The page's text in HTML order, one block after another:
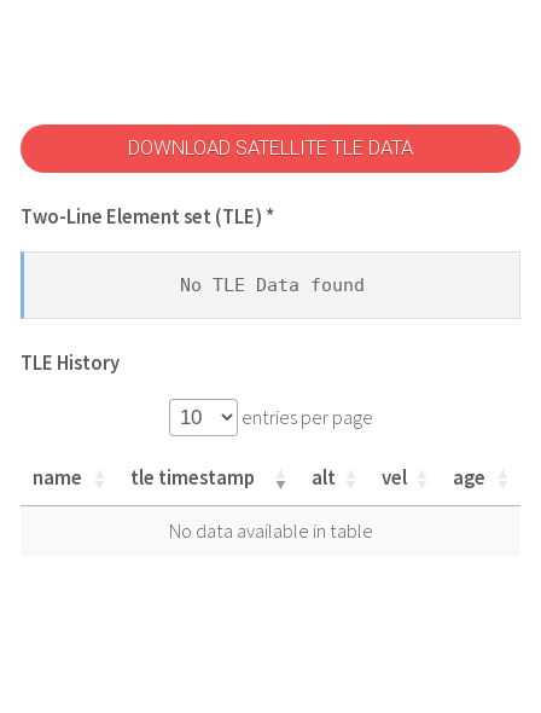
DOWNLOAD SATELLITE TLE DATA
Two-Line Element set (TLE) *
No TLE Data found
TLE History
entries per page
name tle timestamp alt vel age
tle timestamp alt
No data available in table